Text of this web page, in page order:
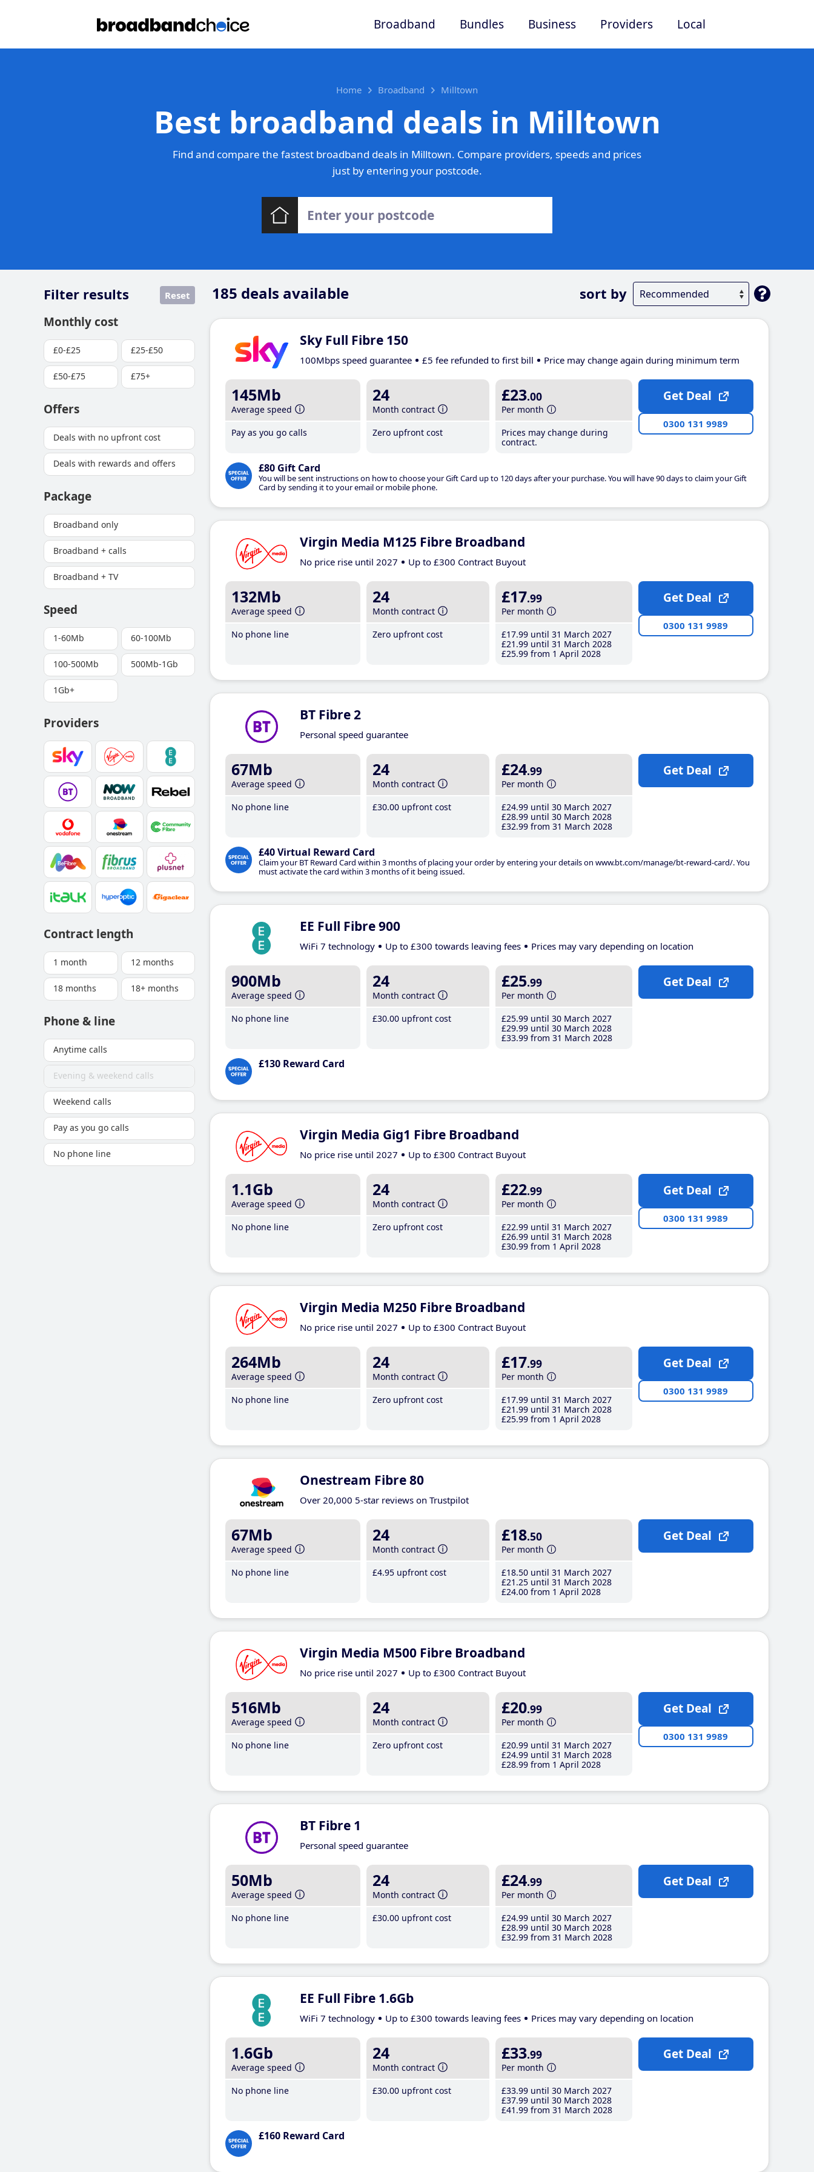
Broadband Bundles Business Providers Local
Home Broadband Milltown
Best broadband deals in Milltown
Find and compare the fastest broadband deals in Milltown. Compare providers, speeds and prices
just by entering your postcode.
185 deals available sort by
Filter results Reset
Monthly cost
£0-£25 £25-£50
£50-£75 £75+
Offers
Deals with no upfront cost
Deals with rewards and offers
Package
Broadband only
Broadband + calls
Broadband + TV
Speed
1-60Mb 60-100Mb
100-500Mb 500Mb-1Gb
1Gb+
Providers
Contract length
1 month 12 months
18 months 18+ months
Phone & line
Anytime calls
Evening & weekend calls
Weekend calls
Pay as you go calls
No phone line
Sky Full Fibre 150
100Mbps speed guarantee £5 fee refunded to first bill Price may change again during minimum term
145Mb
Average speed
Pay as you go calls
24
Month contract
Zero upfront cost
£23.00
Per month
Prices may change during
contract.
£80 Gift Card
You will be sent instructions on how to choose your Gift Card up to 120 days after your purchase. You will have 90 days to claim your Gift
Card by sending it to your email or mobile phone.
Get Deal
0300 131 9989
Virgin Media M125 Fibre Broadband
No price rise until 2027 Up to £300 Contract Buyout
132Mb
Average speed
No phone line
24
Month contract
Zero upfront cost
£17.99
Per month
£17.99 until 31 March 2027
£21 .99 until 31 March 2028
£25.99 from 1 April 2028
Get Deal
0300 131 9989
BT Fibre 2
Personal speed guarantee
67Mb
Average speed
No phone line
24
Month contract
£30.00 upfront cost
£24.99
Per month
£24.99 until 30 March 2027
£28.99 until 30 March 2028
£32.99 from 31 March 2028
£40 Virtual Reward Card
Claim your BT Reward Card within 3 months of placing your order by entering your details on www.bt.com/manage/bt-reward-card/. You
must activate the card within 3 months of it being issued.
Get Deal
EE Full Fibre 900
WiFi 7 technology Up to £300 towards leaving fees Prices may vary depending on location
900Mb
Average speed
No phone line
24
Month contract
£30.00 upfront cost
£25.99
Per month
£25.99 until 30 March 2027
£29.99 until 30 March 2028
£33.99 from 31 March 2028
£130 Reward Card
Get Deal
Virgin Media Gig1 Fibre Broadband
No price rise until 2027 Up to £300 Contract Buyout
1.1Gb
Average speed
No phone line
24
Month contract
Zero upfront cost
£22.99
Per month
£22.99 until 31 March 2027
£26.99 until 31 March 2028
£30.99 from 1 April 2028
Get Deal
0300 131 9989
Virgin Media M250 Fibre Broadband
No price rise until 2027 Up to £300 Contract Buyout
264Mb
Average speed
No phone line
24
Month contract
Zero upfront cost
£17.99
Per month
£17.99 until 31 March 2027
£21 .99 until 31 March 2028
£25.99 from 1 April 2028
Get Deal
0300 131 9989
Onestream Fibre 80
Over 20,000 5-star reviews on Trustpilot
67Mb
Average speed
No phone line
24
Month contract
£4.95 upfront cost
£18.50
Per month
£18.50 until 31 March 2027
£21 .25 until 31 March 2028
£24.00 from 1 April 2028
Get Deal
Virgin Media M500 Fibre Broadband
No price rise until 2027 Up to £300 Contract Buyout
516Mb
Average speed
No phone line
24
Month contract
Zero upfront cost
£20.99
Per month
£20.99 until 31 March 2027
£24.99 until 31 March 2028
£28.99 from 1 April 2028
Get Deal
0300 131 9989
BT Fibre 1
Personal speed guarantee
50Mb
Average speed
No phone line
24
Month contract
£30.00 upfront cost
£24.99
Per month
£24.99 until 30 March 2027
£28.99 until 30 March 2028
£32.99 from 31 March 2028
Get Deal
EE Full Fibre 1.6Gb
WiFi 7 technology Up to £300 towards leaving fees Prices may vary depending on location
1.6Gb
Average speed
No phone line
24
Month contract
£30.00 upfront cost
£33.99
Per month
£33.99 until 30 March 2027
£37.99 until 30 March 2028
£41 .99 from 31 March 2028
£160 Reward Card
Get Deal